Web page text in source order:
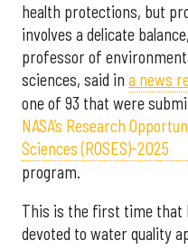
health protections, but
involves a delicate
professor of
sciences, said in a news
one of 93 that were
NASA’s Research
Sciences (ROSES)-2025
program.
This is the first time that
devoted to water quality